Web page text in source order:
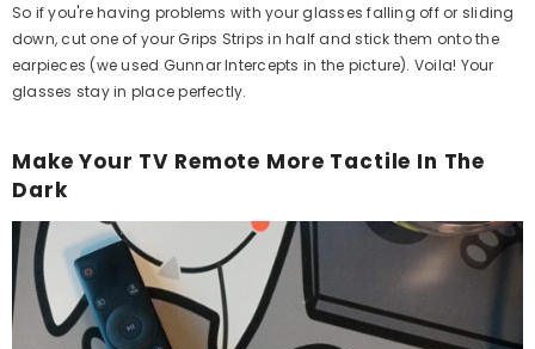
So if you're having problems with your glasses falling off or sliding
down, cut one of your Grips Strips in half and stick them onto the
earpieces (we used Gunnar Intercepts in the picture). Voila! Your
glasses stay in place perfectly.
Make Your TV Remote More Tactile In The
Dark